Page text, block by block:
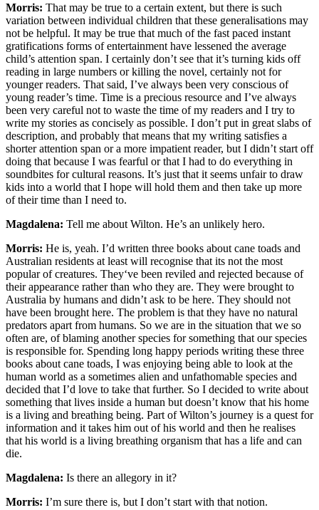
Morris: That may be true to a certain extent, but there is such
variation between individual children that these generalisations may
not be helpful. It may be true that much of the fast paced instant
gratifications forms of entertainment have lessened the average
child’s attention span. I certainly don’t see that it’s turning kids off
reading in large numbers or killing the novel, certainly not for
younger readers. That said, I’ve always been very conscious of
young reader’s time. Time is a precious resource and I’ve always
been very careful not to waste the time of my readers and I try to
write my stories as concisely as possible. I don’t put in great slabs of
description, and probably that means that my writing satisfies a
shorter attention span or a more impatient reader, but I didn’t start off
doing that because I was fearful or that I had to do everything in
soundbites for cultural reasons. It’s just that it seems unfair to draw
kids into a world that I hope will hold them and then take up more
of their time than I need to.
Magdalena: Tell me about Wilton. He’s an unlikely hero.
Morris: He is, yeah. I’d written three books about cane toads and
Australian residents at least will recognise that its not the most
popular of creatures. They‘ve been reviled and rejected because of
their appearance rather than who they are. They were brought to
Australia by humans and didn’t ask to be here. They should not
have been brought here. The problem is that they have no natural
predators apart from humans. So we are in the situation that we so
often are, of blaming another species for something that our species
is responsible for. Spending long happy periods writing these three
books about cane toads, I was enjoying being able to look at the
human world as a sometimes alien and unfathomable species and
decided that I’d love to take that further. So I decided to write about
something that lives inside a human but doesn’t know that his home
is a living and breathing being. Part of Wilton’s journey is a quest for
information and it takes him out of his world and then he realises
that his world is a living breathing organism that has a life and can
die.
Magdalena: Is there an allegory in it?
Morris: I’m sure there is, but I don’t start with that notion.